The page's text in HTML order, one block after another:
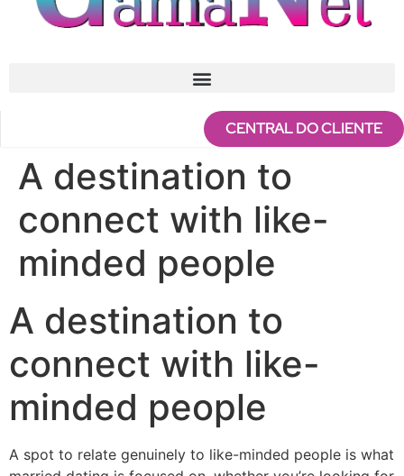
CENTRAL DO CLIENTE
A destination to
connect with like-
minded people
A destination to
connect with like-
minded people
A spot to relate genuinely to like-minded people is what